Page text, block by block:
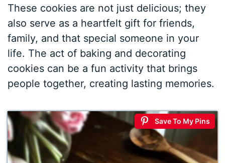
These cookies are not just delicious; they
also serve as a heartfelt gift for friends,
family, and that special someone in your
life. The act of baking and decorating
cookies can be a fun activity that brings
people together, creating lasting memories.
Save To My Pins